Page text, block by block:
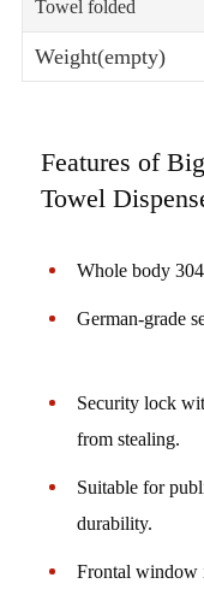
Towel folded
Weight(empty)
Features of
Towel
Whole body
German-
Security lock
from stealing.
Suitable for
durability.
Frontal